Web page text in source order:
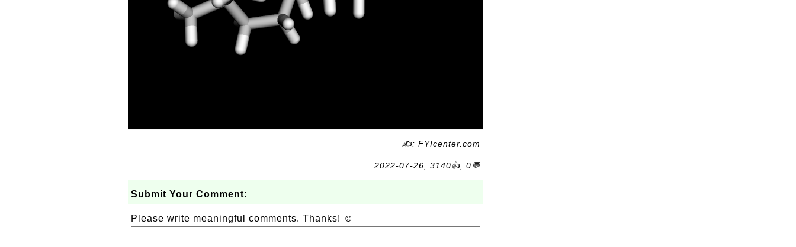
✍: FYIcenter.com
2022-07-26, 3140👍, 0💬
Submit Your Comment:
Please write meaningful comments. Thanks! ☺